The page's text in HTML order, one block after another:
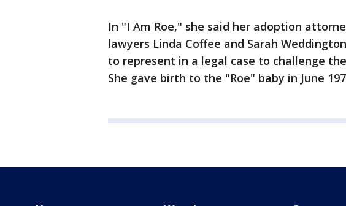
In "I Am Roe," she said her adoption
lawyers Linda Coffee and Sarah
to represent in a legal case to challenge
She gave birth to the "Roe" baby in June